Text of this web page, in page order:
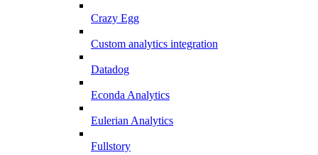
Crazy Egg
Custom analytics integration
Datadog
Econda Analytics
Eulerian Analytics
Fullstory